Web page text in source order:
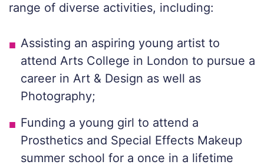
range of diverse activities, including:
Assisting an aspiring young artist to
attend Arts College in London to pursue a
career in Art & Design as well as
Photography;
Funding a young girl to attend a
Prosthetics and Special Effects Makeup
summer school for a once in a lifetime